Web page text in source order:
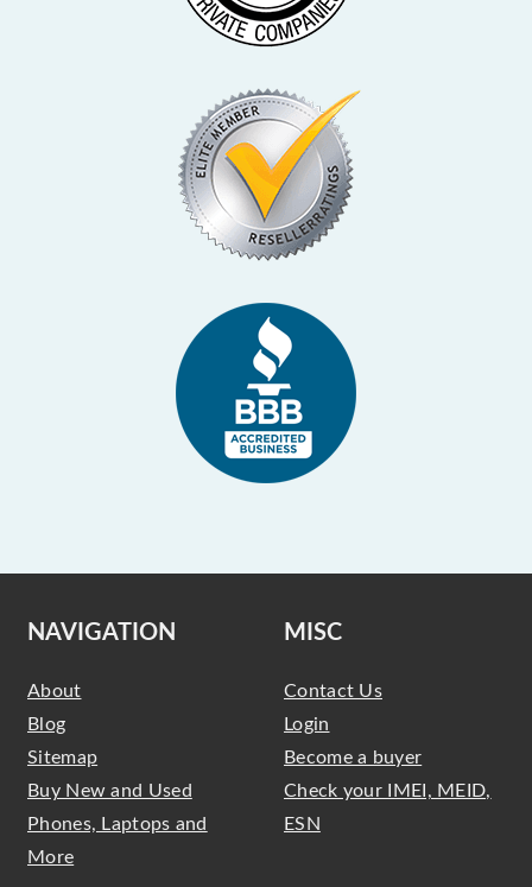
NAVIGATION
About
Blog
Sitemap
Buy New and Used
Phones, Laptops and
More
MISC
Contact Us
Login
Become a buyer
Check your IMEI, MEID,
ESN